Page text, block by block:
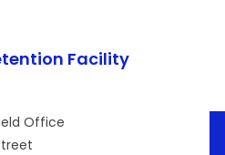
Facility
Office